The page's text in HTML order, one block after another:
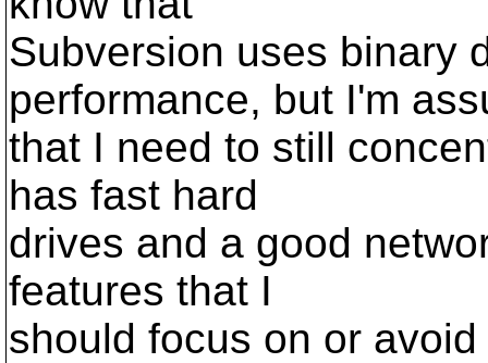
Subversion uses binary
performance, but I'm
that I need to still
has fast hard
drives and a good
features that I
should focus on or